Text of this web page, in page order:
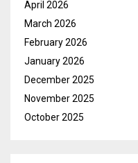
April 2026
March 2026
February 2026
January 2026
December 2025
November 2025
October 2025